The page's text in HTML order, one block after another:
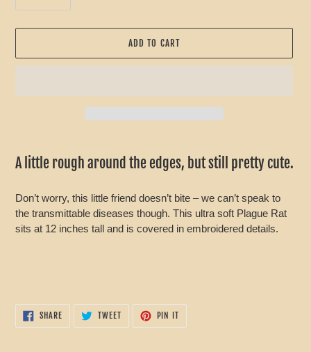
ADD TO CART
product
to
cart
A little rough around the edges, but still pretty cute.
Don’t worry, this little friend doesn’t bite – we can’t speak to
the transmittable diseases though. This ultra soft Plague Rat
sits at 12 inches tall and is covered in embroidered details.
SHARESHARE
ON
FACEBOOK
TWEETTWEET
TWITTER
PIN IT
PINTEREST